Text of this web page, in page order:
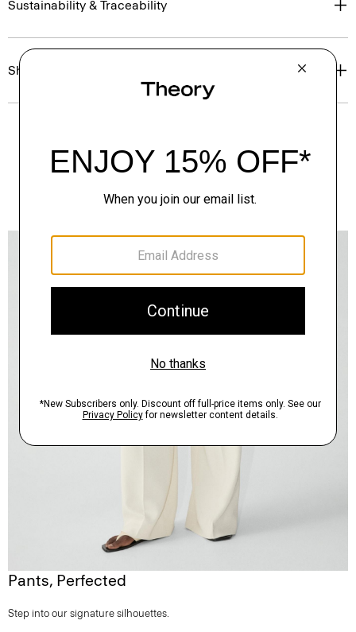
Sustainability & Traceability
Shipping, Returns & Exchanges
Pants, Perfected
Step into our signature silhouettes.